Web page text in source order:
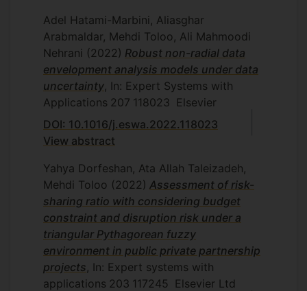
envelopment analysis, Department of
Mathematics and Statistics, Islamic
Azad University, Central Tehran
Branch, Tehran, Iran, 2011.
Z. Khoshhal, Supplier selection using
data envelopment analysis,
Department of Mathematics and
Statistics, Islamic Azad University,
2011.
V. Choobkar, Undesirable input and
output modelling in efficiency analysis,
Department of Mathematics and
Statistics, Islamic Azad University,
Central Tehran Branch, Tehran, Iran,
2005.
Adel Hatami-Marbini, Aliasghar
Arabmaldar, Mehdi Toloo, Ali Mahmoodi
Nehrani (2022) Robust non-radial data
envelopment analysis models under data
uncertainty , In: Expert Systems with
Applications 207 118023 Elsevier
DOI: 10.1016/j.eswa.2022.118023
View abstract
Yahya Dorfeshan, Ata Allah Taleizadeh,
Mehdi Toloo (2022) Assessment of risk-
sharing ratio with considering budget
constraint and disruption risk under a
triangular Pythagorean fuzzy
environment in public private partnership
projects , In: Expert systems with
applications 203 117245
Elsevier Ltd